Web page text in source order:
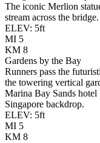
The iconic Merlion
stream across the bridge.
ELEV: 5ft
MI 5
KM 8
Gardens by the Bay
Runners pass the
the towering vertical
Marina Bay Sands
Singapore backdrop.
ELEV: 5ft
MI 5
KM 8